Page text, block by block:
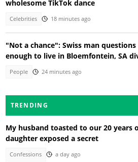
wholesome TikTok dance
Celebrities 18 minutes ago
"Not a chance": Swiss man questions
enough to live in Bloemfontein, SA
People 24 minutes ago
TRENDING
My husband toasted to our 20 years
daughter exposed a secret
Confessions a day ago